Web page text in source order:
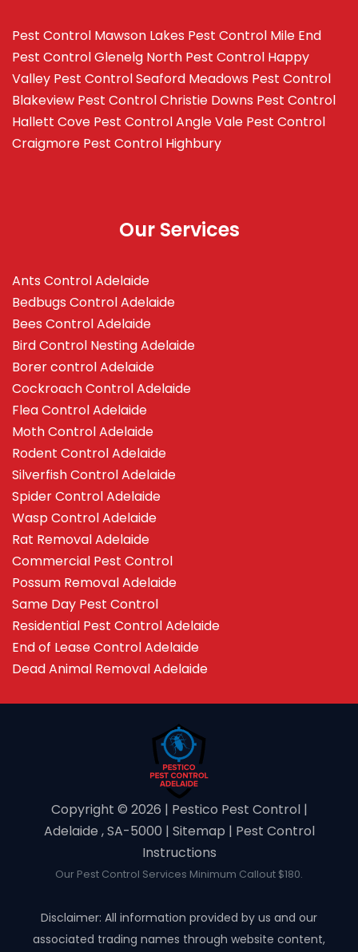
Pest Control Mawson Lakes Pest Control Mile End
Pest Control Glenelg North Pest Control Happy
Valley Pest Control Seaford Meadows Pest Control
Blakeview Pest Control Christie Downs Pest Control
Hallett Cove Pest Control Angle Vale Pest Control
Craigmore Pest Control Highbury
Our Services
Ants Control Adelaide
Bedbugs Control Adelaide
Bees Control Adelaide
Bird Control Nesting Adelaide
Borer control Adelaide
Cockroach Control Adelaide
Flea Control Adelaide
Moth Control Adelaide
Rodent Control Adelaide
Silverfish Control Adelaide
Spider Control Adelaide
Wasp Control Adelaide
Rat Removal Adelaide
Commercial Pest Control
Possum Removal Adelaide
Same Day Pest Control
Residential Pest Control Adelaide
End of Lease Control Adelaide
Dead Animal Removal Adelaide
Copyright ©️ 2026 | Pestico Pest Control |
Adelaide , SA-5000 | Sitemap | Pest Control
Instructions
Our Pest Control Services Minimum Callout $180.
Disclaimer: All information provided by us and our
associated trading names through website content,